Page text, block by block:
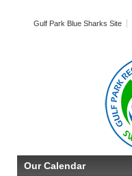
Gulf Park Blue Sharks Site
Our Calendar